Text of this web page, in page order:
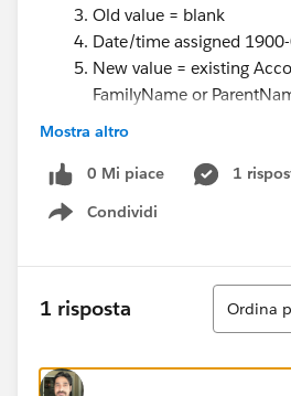
Old value = blank
Date/time assigned
New value = existing
FamilyName or
Date/time expired =
assigned date, e.g., 1900-
records, and fake
The first few fields already exsist
fields that I am having
fake expiration date
Something like below
Mostra altro
0 Mi piace
1
Condividi
Show menu
1 risposta
Ordina
Ordina